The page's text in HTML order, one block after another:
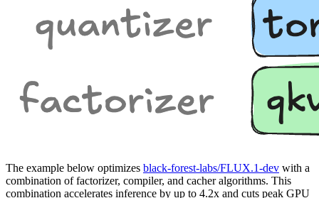
The example below optimizes black-forest-labs/FLUX.1-dev with a
combination of factorizer, compiler, and cacher algorithms. This
combination accelerates inference by up to 4.2x and cuts peak GPU